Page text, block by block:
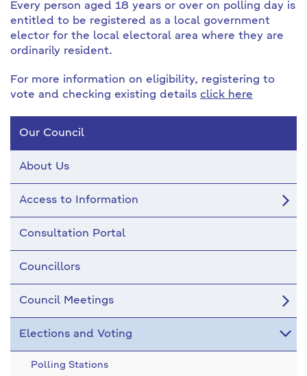
Every person aged 18 years or over on polling day is
entitled to be registered as a local government
elector for the local electoral area where they are
ordinarily resident.
For more information on eligibility, registering to
vote and checking existing details click here
Our Council
About Us
Access to Information
Consultation Portal
Councillors
Council Meetings
Elections and Voting
Polling Stations